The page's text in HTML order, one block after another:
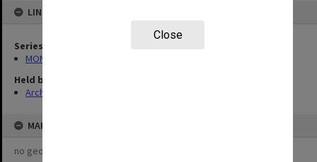
Close
LINKED TO
Series
MON293: Committee files
Held by
Archives
MAP
no geotags or polygons yet